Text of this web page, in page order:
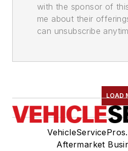
with the sponsor of
me about their
can unsubscribe
LOAD
Aftermarket